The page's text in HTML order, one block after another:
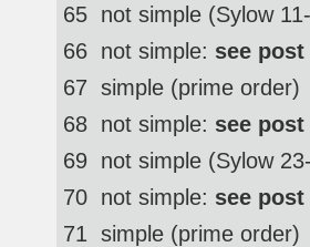
65  not simple (Sylow
66  not simple: see
67  simple (prime order)
68  not simple: see
69  not simple (Sylow
70  not simple: see
71  simple (prime order)